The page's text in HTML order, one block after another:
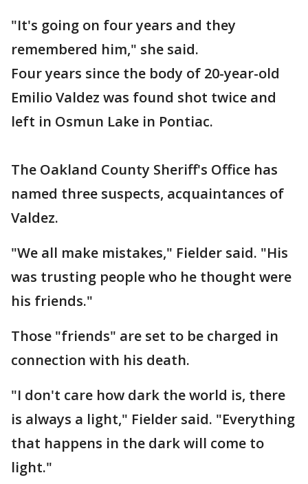
"It's going on four years and they
remembered him," she said.
Four years since the body of 20-year-old
Emilio Valdez was found shot twice and
left in Osmun Lake in Pontiac.
The Oakland County Sheriff's Office has
named three suspects, acquaintances of
Valdez.
"We all make mistakes," Fielder said. "His
was trusting people who he thought were
his friends."
Those "friends" are set to be charged in
connection with his death.
"I don't care how dark the world is, there
is always a light," Fielder said. "Everything
that happens in the dark will come to
light."